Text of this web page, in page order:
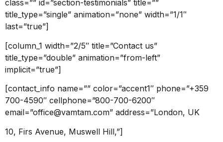
class=”” id=”section-testimonials” title=””
title_type=”single” animation=”none” width=”1/1″
last=”true”]
[column_1 width=”2/5″ title=”Contact us”
title_type=”double” animation=”from-left”
implicit=”true”]
[contact_info name=”” color=”accent1″ phone=”+359
700-4590″ cellphone=”800-700-6200″
email=”office@vamtam.com” address=”London, UK
10, Firs Avenue, Muswell Hill,”]